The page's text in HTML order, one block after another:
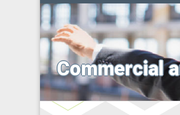
Commercial